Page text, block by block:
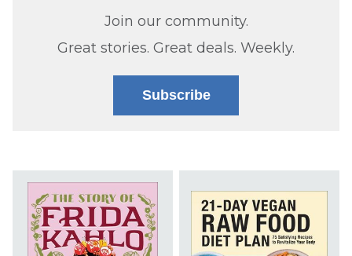
Join our community.
Great stories. Great deals. Weekly.
Subscribe